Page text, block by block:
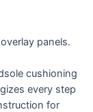
panels.
cushioning
every step
for